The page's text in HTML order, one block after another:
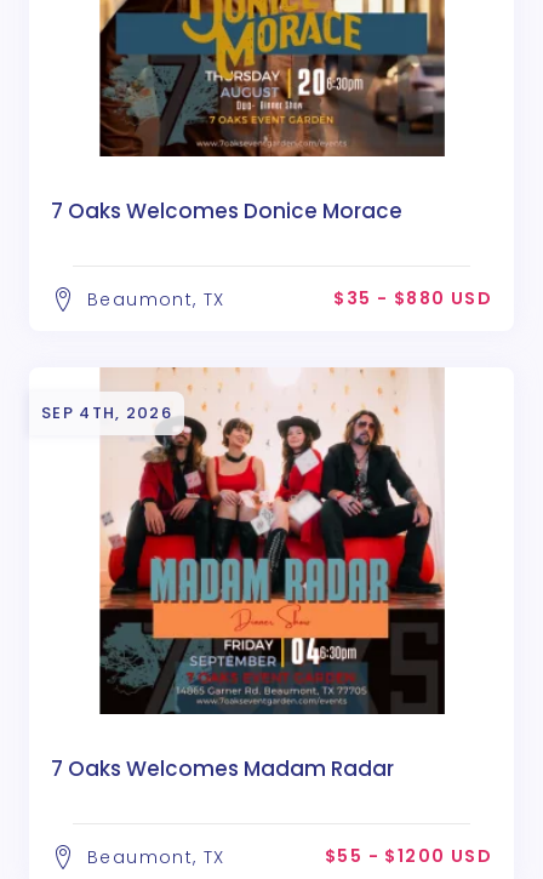
7 Oaks Welcomes Donice Morace
Beaumont, TX $35 - $880 USD
SEP 4TH, 2026
7 Oaks Welcomes Madam Radar
Beaumont, TX $55 - $1200 USD